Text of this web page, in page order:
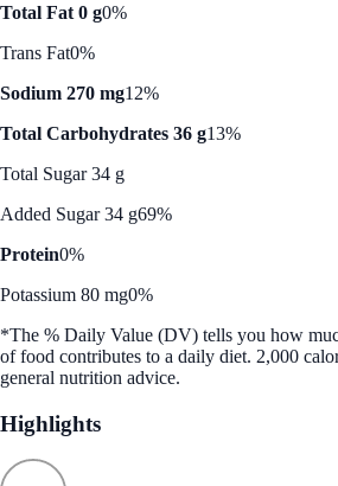
Total Fat 0 g0%
Trans Fat0%
Sodium 270 mg12%
Total Carbohydrates 36 g13%
Total Sugar 34 g
Added Sugar 34 g69%
Protein0%
Potassium 80 mg0%
*The % Daily Value (DV) tells you how
of food contributes to a daily diet. 2,000
general nutrition advice.
Highlights